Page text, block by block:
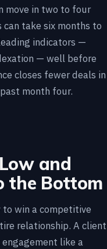
move in two to four
take six months to
indicators —
— well before
closes fewer deals in
month four.
and
the Bottom
win a competitive
relationship. A client
like a